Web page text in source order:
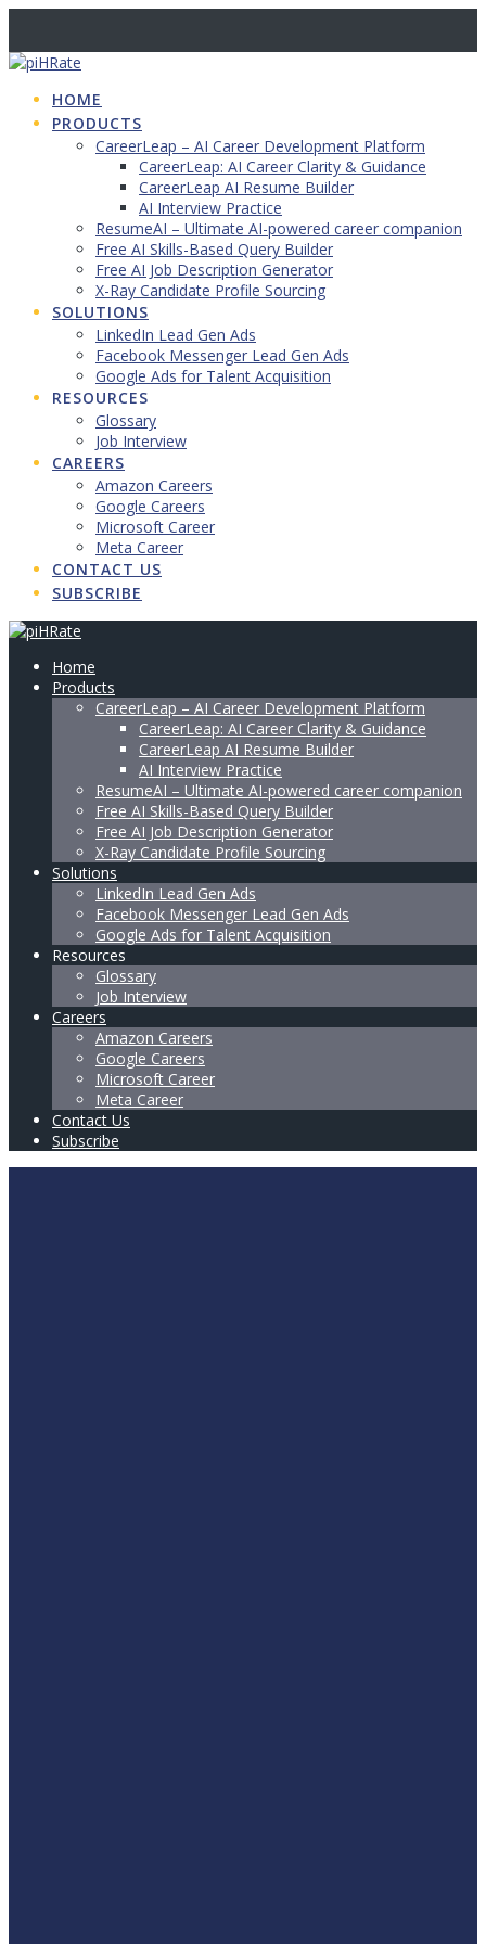
content
HOME
PRODUCTS
CareerLeap – AI Career Development Platform
CareerLeap: AI Career Clarity & Guidance
CareerLeap AI Resume Builder
AI Interview Practice
ResumeAI – Ultimate AI-powered career companion
Free AI Skills-Based Query Builder
Free AI Job Description Generator
X-Ray Candidate Profile Sourcing
SOLUTIONS
LinkedIn Lead Gen Ads
Facebook Messenger Lead Gen Ads
Google Ads for Talent Acquisition
RESOURCES
Glossary
Job Interview
CAREERS
Amazon Careers
Google Careers
Microsoft Career
Meta Career
CONTACT US
SUBSCRIBE
Home
Products
CareerLeap – AI Career Development Platform
CareerLeap: AI Career Clarity & Guidance
CareerLeap AI Resume Builder
AI Interview Practice
ResumeAI – Ultimate AI-powered career companion
Free AI Skills-Based Query Builder
Free AI Job Description Generator
X-Ray Candidate Profile Sourcing
Solutions
LinkedIn Lead Gen Ads
Facebook Messenger Lead Gen Ads
Google Ads for Talent Acquisition
Resources
Glossary
Job Interview
Careers
Amazon Careers
Google Careers
Microsoft Career
Meta Career
Contact Us
Subscribe